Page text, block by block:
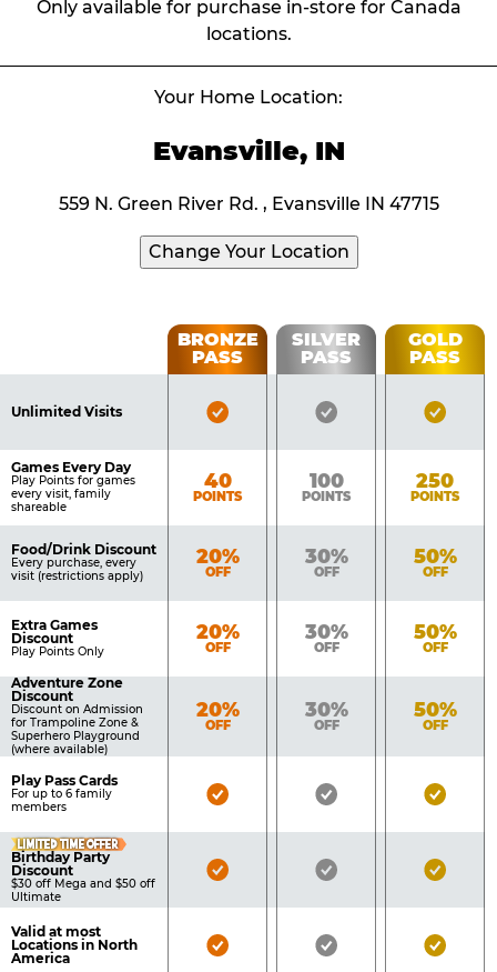
Only available for purchase in-store for Canada
locations.
Your Home Location:
Evansville, IN
559 N. Green River Rd. , Evansville IN 47715
Change Your Location
Table
Benefits
BRONZE
PASS
SILVER
PASS
GOLD
PASS
Unlimited Visits
Bronze
Silver
Gold
Games Every Day
Play Points for games
every visit, family
shareable
Bronze
40
POINTS
Silver
100
POINTS
Gold
250
POINTS
Food/Drink Discount
Every purchase, every
visit (restrictions apply)
Bronze
20%
OFF
Silver
30%
OFF
Gold
50%
OFF
Extra Games
Discount
Play Points Only
Bronze
20%
OFF
Silver
30%
OFF
Gold
50%
OFF
Adventure Zone
Discount
Discount on Admission
for Trampoline Zone &
Superhero Playground
(where available)
Bronze
20%
OFF
Silver
30%
OFF
Gold
50%
OFF
Play Pass Cards
For up to 6 family
members
Bronze
Silver
Gold
LIMITED TIME OFFER
Birthday Party
Discount
$30 off Mega and $50 off
Ultimate
Bronze
Silver
Gold
Valid at most
Locations in North
America
Bronze
Silver
Gold